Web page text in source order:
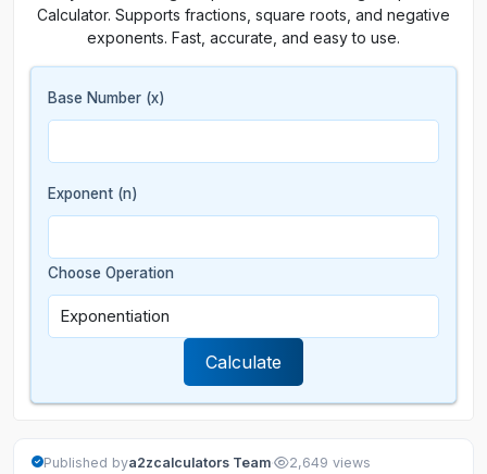
Calculator. Supports fractions, square roots, and negative
exponents. Fast, accurate, and easy to use.
Base Number (x)
Exponent (n)
Choose Operation
Calculate
Published bya2zcalculators Team· 2,649 views